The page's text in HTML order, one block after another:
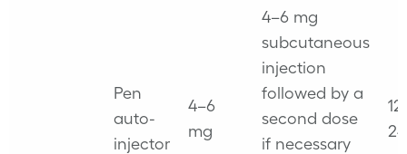
Pen
auto-
injector
4–6
mg
4–6 mg
subcutaneous
injection
followed by a
second dose
if necessary